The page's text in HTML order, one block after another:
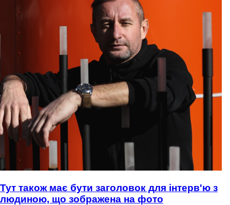
Тут також має бути заголовок для інтерв'ю з
людиною, що зображена на фото